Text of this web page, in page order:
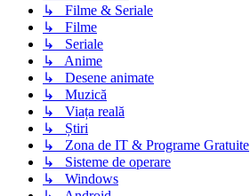
↳ Filme & Seriale
↳ Filme
↳ Seriale
↳ Anime
↳ Desene animate
↳ Muzică
↳ Viața reală
↳ Știri
↳ Zona de IT & Programe Gratuite
↳ Sisteme de operare
↳ Windows